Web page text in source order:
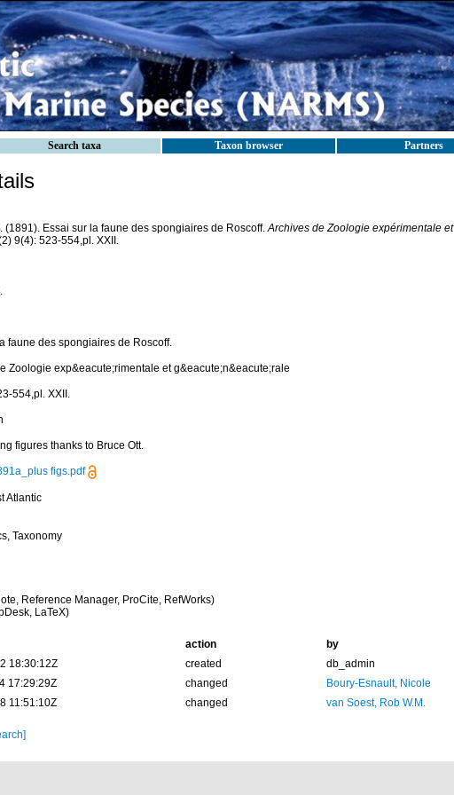
Search taxa Taxon browser Partners
(1891). Essai sur la faune des spongiaires de Roscoff.Archives de Zoologie expérimentale et
9(4): 523-554,pl. XXII.
faune des spongiaires de Roscoff.
Zoologie exp&eacute;rimentale et g&eacute;n&eacute;rale
554,pl. XXII.
figures thanks to Bruce Ott.
figs.pdf
Atlantic
Taxonomy
Reference Manager, ProCite, RefWorks)
LaTeX)
action
by
18:30:12Z
created
db_admin
17:29:29Z
changed
Boury-Esnault, Nicole
11:51:10Z
changed van Soest, Rob W.M.